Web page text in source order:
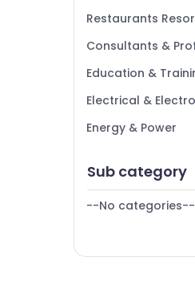
Office
Restaurants
Consultants &
Education &
Electrical &
Energy & Power
Furniture &
Health & Beauty
Sub category
--No categories--